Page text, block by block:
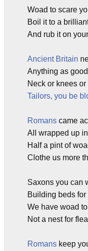
Woad to scare
Boil it to a
And rub it on
Ancient Britain
Anything as
Neck or knees
Tailors, you be
Romans came
All wrapped up in
Half a pint of
Clothe us more
Saxons you can
Building beds for
We have woad
Not a nest for
Romans keep